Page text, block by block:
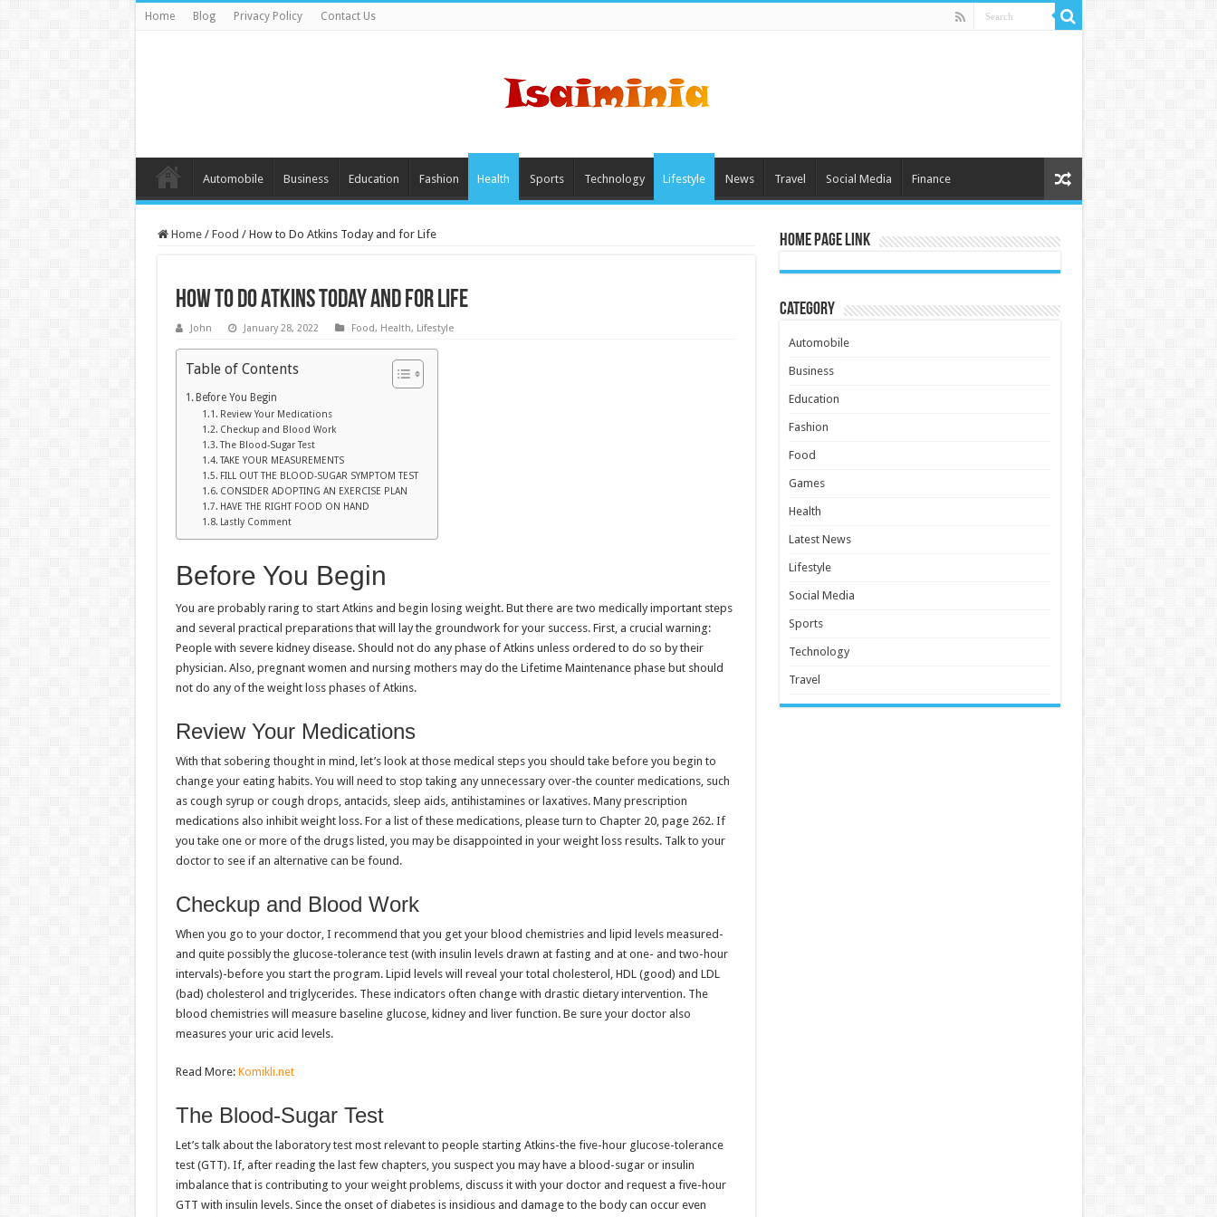
Home Blog Privacy Policy Contact Us
Automobile Business Education Fashion Health Sports Technology Lifestyle News Travel Social Media Finance
Home / Food / How to Do Atkins Today and for Life
How to Do Atkins Today and for Life
John January 28, 2022 Food, Health, Lifestyle
Table of Contents
Before You Begin
Review Your Medications
Checkup and Blood Work
The Blood-Sugar Test
TAKE YOUR MEASUREMENTS
FILL OUT THE BLOOD-SUGAR SYMPTOM TEST
CONSIDER ADOPTING AN EXERCISE PLAN
HAVE THE RIGHT FOOD ON HAND
Lastly Comment
Before You Begin
You are probably raring to start Atkins and begin losing weight. But there are two medically important steps
and several practical preparations that will lay the groundwork for your success. First, a crucial warning:
People with severe kidney disease. Should not do any phase of Atkins unless ordered to do so by their
physician. Also, pregnant women and nursing mothers may do the Lifetime Maintenance phase but should
not do any of the weight loss phases of Atkins.
Review Your Medications
With that sobering thought in mind, let’s look at those medical steps you should take before you begin to
change your eating habits. You will need to stop taking any unnecessary over-the counter medications, such
as cough syrup or cough drops, antacids, sleep aids, antihistamines or laxatives. Many prescription
medications also inhibit weight loss. For a list of these medications, please turn to Chapter 20, page 262. If
you take one or more of the drugs listed, you may be disappointed in your weight loss results. Talk to your
doctor to see if an alternative can be found.
Checkup and Blood Work
When you go to your doctor, I recommend that you get your blood chemistries and lipid levels measured-
and quite possibly the glucose-tolerance test (with insulin levels drawn at fasting and at one- and two-hour
intervals)-before you start the program. Lipid levels will reveal your total cholesterol, HDL (good) and LDL
(bad) cholesterol and triglycerides. These indicators often change with drastic dietary intervention. The
blood chemistries will measure baseline glucose, kidney and liver function. Be sure your doctor also
measures your uric acid levels.
Read More: Komikli.net
The Blood-Sugar Test
Let’s talk about the laboratory test most relevant to people starting Atkins-the five-hour glucose-tolerance
test (GTT). If, after reading the last few chapters, you suspect you may have a blood-sugar or insulin
imbalance that is contributing to your weight problems, discuss it with your doctor and request a five-hour
GTT with insulin levels. Since the onset of diabetes is insidious and damage to the body can occur even
Home Page Link
Category
Automobile
Business
Education
Fashion
Food
Games
Health
Latest News
Lifestyle
Social Media
Sports
Technology
Travel